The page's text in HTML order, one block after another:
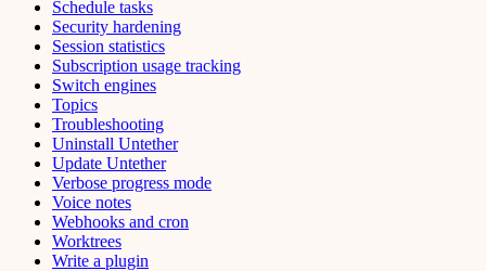
Schedule tasks
Security hardening
Session statistics
Subscription usage tracking
Switch engines
Topics
Troubleshooting
Uninstall Untether
Update Untether
Verbose progress mode
Voice notes
Webhooks and cron
Worktrees
Write a plugin